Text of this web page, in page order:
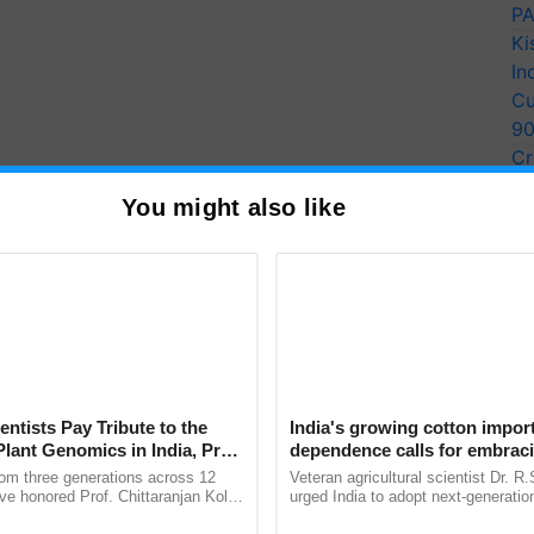
Assam, Meghalaya, Arunachal Pradesh,
will remain dry for the time being. Neighboring
Odisha will be dry.
are - Madhya Pradesh, Uttar Pradesh, some
You might also like
Pay Tribute to the
Genomics in India, Prof.
Kole
three generations across 12
honored Prof. Chittaranjan Kole
India's growing cotton
dependence calls for
technology and enabling
reforms: Dr R.S. Paroda
Veteran agricultural scientist Dr.
urged India to adopt next-